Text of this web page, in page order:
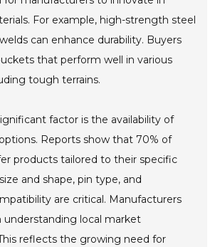
For example, high-strength steel
can enhance durability. Buyers
that perform well in various
tough terrains.
factor is the availability of
Reports show that 70% of
products tailored to their specific
and shape, pin type, and
are critical. Manufacturers
understanding local market
reflects the growing need for